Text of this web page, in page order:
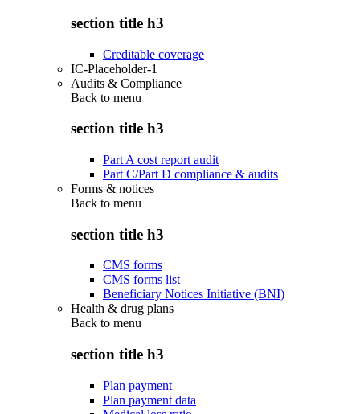
section title h3
Creditable coverage
IC-Placeholder-1
Audits & Compliance
Back to menu
section title h3
Part A cost report audit
Part C/Part D compliance & audits
Forms & notices
Back to menu
section title h3
CMS forms
CMS forms list
Beneficiary Notices Initiative (BNI)
Health & drug plans
Back to menu
section title h3
Plan payment
Plan payment data